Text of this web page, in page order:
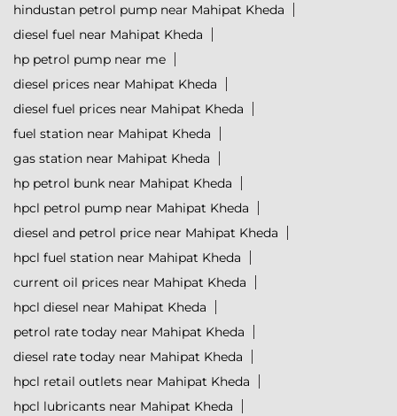
hindustan petrol pump near Mahipat Kheda
diesel fuel near Mahipat Kheda
hp petrol pump near me
diesel prices near Mahipat Kheda
diesel fuel prices near Mahipat Kheda
fuel station near Mahipat Kheda
gas station near Mahipat Kheda
hp petrol bunk near Mahipat Kheda
hpcl petrol pump near Mahipat Kheda
diesel and petrol price near Mahipat Kheda
hpcl fuel station near Mahipat Kheda
current oil prices near Mahipat Kheda
hpcl diesel near Mahipat Kheda
petrol rate today near Mahipat Kheda
diesel rate today near Mahipat Kheda
hpcl retail outlets near Mahipat Kheda
hpcl lubricants near Mahipat Kheda